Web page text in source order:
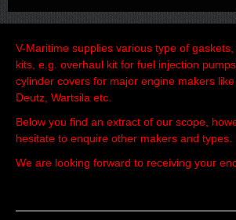
V-Maritime supplies various type of
kits, e.g. overhaul kit for fuel injection
cylinder covers for major engine makers like
Deutz, Wartsila etc.
Below you find an extract of our scope,
hesitate to enquire other makers and types.
We are looking forward to receiving your